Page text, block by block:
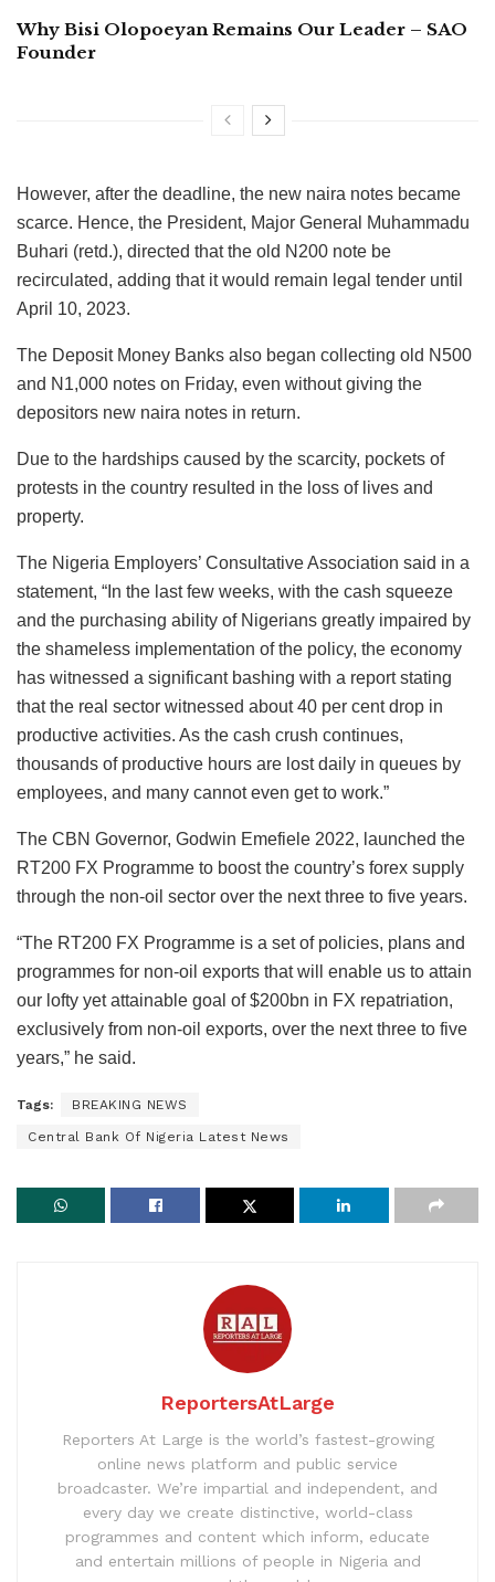
Why Bisi Olopoeyan Remains Our Leader – SAO
Founder
However, after the deadline, the new naira notes became
scarce. Hence, the President, Major General Muhammadu
Buhari (retd.), directed that the old N200 note be
recirculated, adding that it would remain legal tender until
April 10, 2023.
The Deposit Money Banks also began collecting old N500
and N1,000 notes on Friday, even without giving the
depositors new naira notes in return.
Due to the hardships caused by the scarcity, pockets of
protests in the country resulted in the loss of lives and
property.
The Nigeria Employers’ Consultative Association said in a
statement, “In the last few weeks, with the cash squeeze
and the purchasing ability of Nigerians greatly impaired by
the shameless implementation of the policy, the economy
has witnessed a significant bashing with a report stating
that the real sector witnessed about 40 per cent drop in
productive activities. As the cash crush continues,
thousands of productive hours are lost daily in queues by
employees, and many cannot even get to work.”
The CBN Governor, Godwin Emefiele 2022, launched the
RT200 FX Programme to boost the country’s forex supply
through the non-oil sector over the next three to five years.
“The RT200 FX Programme is a set of policies, plans and
programmes for non-oil exports that will enable us to attain
our lofty yet attainable goal of $200bn in FX repatriation,
exclusively from non-oil exports, over the next three to five
years,” he said.
Tags: BREAKING NEWS
Central Bank Of Nigeria Latest News
ReportersAtLarge
Reporters At Large is the world’s fastest-growing
online news platform and public service
broadcaster. We’re impartial and independent, and
every day we create distinctive, world-class
programmes and content which inform, educate
and entertain millions of people in Nigeria and